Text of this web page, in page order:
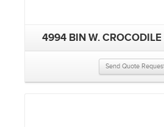
4994 BIN W. CROCODILE
Send Quote